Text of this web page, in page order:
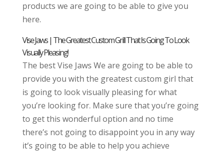
products we are going to be able to give you
here.
Vise Jaws | The Greatest Custom Grill That Is Going To Look
Visually Pleasing!
The best Vise Jaws We are going to be able to
provide you with the greatest custom girl that
is going to look visually pleasing for what
you’re looking for. Make sure that you’re going
to get this wonderful option and no time
there’s not going to disappoint you in any way
it’s going to be able to help you achieve